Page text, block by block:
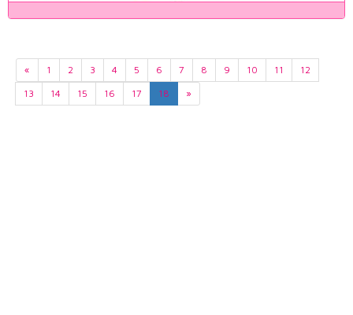
« 1 2 3 4 5 6 7 8 9 10 11
12
13
14 15 16 17 18 »